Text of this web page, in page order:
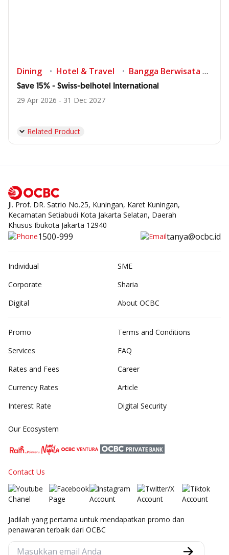
Dining Hotel & Travel Bangga Berwisata di Indonesia
Save 15% - Swiss-belhotel International
29 Apr 2026 - 31 Dec 2027
Related Product
Jl. Prof. DR. Satrio No.25, Kuningan, Karet Kuningan,
Kecamatan Setiabudi Kota Jakarta Selatan, Daerah
Khusus Ibukota Jakarta 12940
1500-999 tanya@ocbc.id
Individual
SME
Corporate
Sharia
Digital
About OCBC
Promo
Services
Rates and Fees
Currency Rates
Interest Rate
Terms and Conditions
FAQ
Career
Article
Digital Security
Our Ecosystem
Contact Us
Jadilah yang pertama untuk mendapatkan promo dan
penawaran terbaik dari OCBC